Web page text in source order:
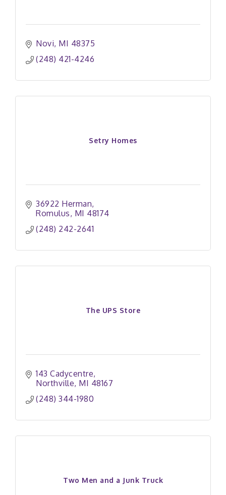
Novi MI 48375
(248) 421-4246
Setry Homes
36922 Herman
Romulus MI 48174
(248) 242-2641
The UPS Store
143 Cadycentre
Northville MI 48167
(248) 344-1980
Two Men and a Junk Truck